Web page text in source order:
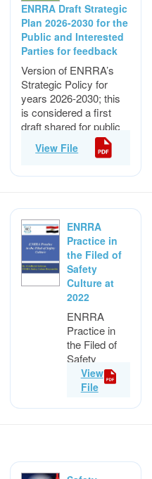
ENRRA Draft Strategic
Plan 2026-2030 for the
Public and Interested
Parties for feedback
Version of ENRRA’s
Strategic Policy for
years 2026-2030; this
is considered a first
draft shared for public
parties for feedback.
View File
ENRRA
Practice in
the Filed of
Safety
Culture at
2022
ENRRA
Practice in
the Filed of
Safety
Culture at
2022
View
File